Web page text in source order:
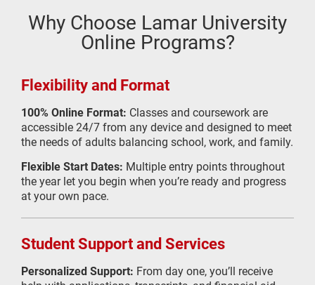
Why Choose Lamar University
Online Programs?
Flexibility and Format
100% Online Format: Classes and coursework are
accessible 24/7 from any device and designed to meet
the needs of adults balancing school, work, and family.
Flexible Start Dates: Multiple entry points throughout
the year let you begin when you’re ready and progress
at your own pace.
Student Support and Services
Personalized Support: From day one, you’ll receive